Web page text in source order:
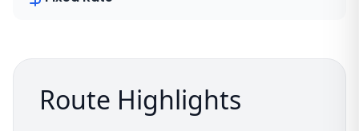
Route Highlights